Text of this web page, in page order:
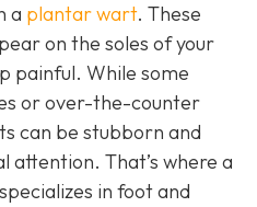
a plantar wart. These
on the soles of your
painful. While some
or over-the-counter
can be stubborn and
attention. That’s where a
in foot and